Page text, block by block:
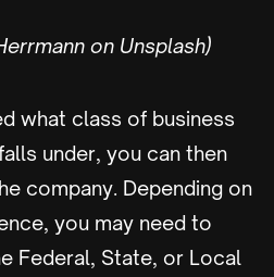
on Unsplash)
what class of business
under, you can then
company. Depending on
you may need to
Federal, State, or Local